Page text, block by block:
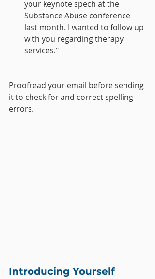
your keynote spech at the
Substance Abuse conference
last month. I wanted to follow up
with you regarding therapy
services."
Proofread your email before sending
it to check for and correct spelling
errors.
Introducing Yourself